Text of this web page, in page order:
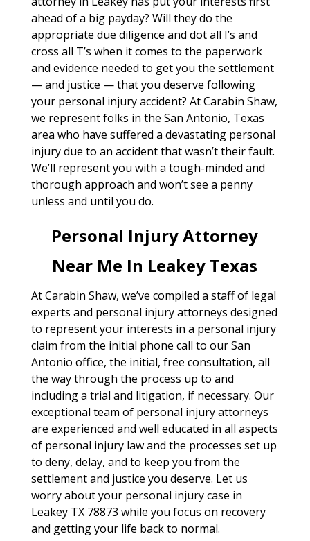
ahead of a big payday? Will they do the
appropriate due diligence and dot all I’s and
cross all T’s when it comes to the paperwork
and evidence needed to get you the settlement
— and justice — that you deserve following
your personal injury accident? At Carabin Shaw,
we represent folks in the San Antonio, Texas
area who have suffered a devastating personal
injury due to an accident that wasn’t their fault.
We’ll represent you with a tough-minded and
thorough approach and won’t see a penny
unless and until you do.
Personal Injury Attorney
Near Me In Leakey Texas
At Carabin Shaw, we’ve compiled a staff of legal
experts and personal injury attorneys designed
to represent your interests in a personal injury
claim from the initial phone call to our San
Antonio office, the initial, free consultation, all
the way through the process up to and
including a trial and litigation, if necessary. Our
exceptional team of personal injury attorneys
are experienced and well educated in all aspects
of personal injury law and the processes set up
to deny, delay, and to keep you from the
settlement and justice you deserve. Let us
worry about your personal injury case in
Leakey TX 78873 while you focus on recovery
and getting your life back to normal.